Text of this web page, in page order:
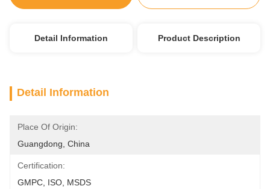
Detail Information Product Description
Detail Information
Place Of Origin:
Guangdong, China
Certification:
GMPC, ISO, MSDS